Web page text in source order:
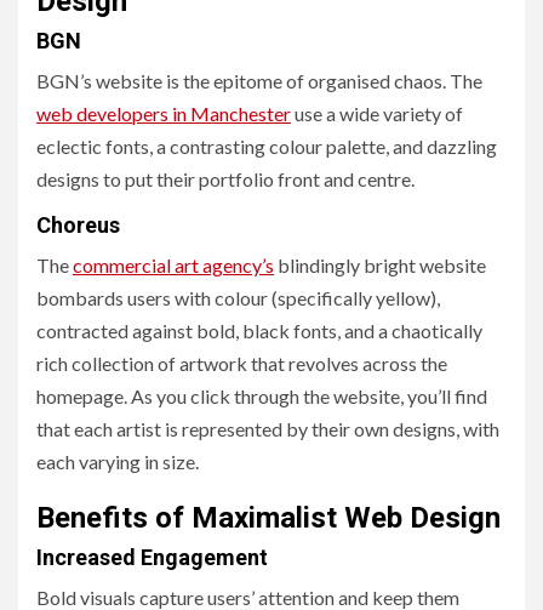
BGN
BGN’s website is the epitome of organised chaos. The
web developers in Manchesteruse a wide variety of
eclectic fonts, a contrasting colour palette, and dazzling
designs to put their portfolio front and centre.
Choreus
Thecommercial art agency’s blindingly bright website
bombards users with colour (specifically yellow),
contracted against bold, black fonts, and a chaotically
rich collection of artwork that revolves across the
homepage. As you click through the website, you’ll find
that each artist is represented by their own designs, with
each varying in size.
Benefits of Maximalist Web Design
Increased Engagement
Bold visuals capture users’ attention and keep them